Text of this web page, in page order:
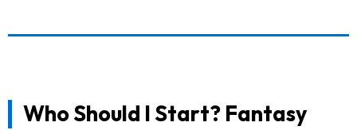
Who Should I Start? Fantasy